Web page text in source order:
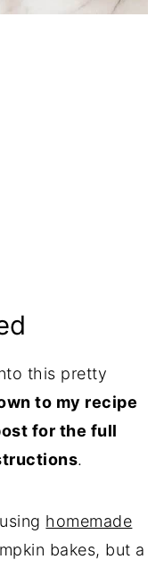
this pretty
to my recipe
for the full
.
homemade
bakes, but a